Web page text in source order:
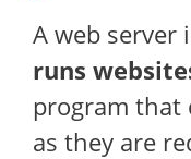
A web server
runs
program that
as they are